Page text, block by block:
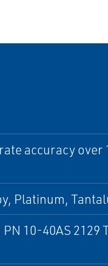
accuracy
Platinum,
10-40AS 2129